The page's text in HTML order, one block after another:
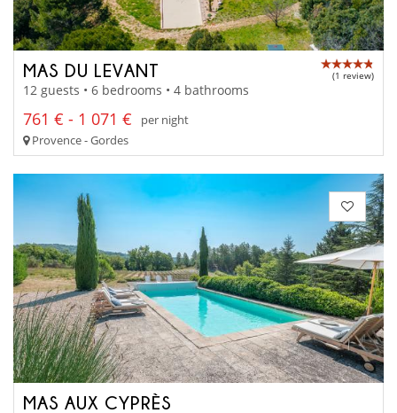
MAS DU LEVANT (1 review)
12 guests • 6 bedrooms • 4 bathrooms
761 € - 1 071 €
per night
Provence - Gordes
MAS AUX CYPRÈS